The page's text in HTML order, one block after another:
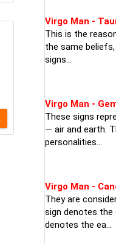
Virgo Man -
This is the
the same
signs...
Virgo Man -
These signs
— air and earth.
personalities...
Virgo Man -
They are
sign denotes the
denotes the ea...